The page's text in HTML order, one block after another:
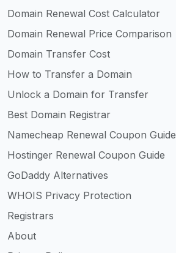
Domain Renewal Cost Calculator
Domain Renewal Price Comparison
Domain Transfer Cost
How to Transfer a Domain
Unlock a Domain for Transfer
Best Domain Registrar
Namecheap Renewal Coupon Guide
Hostinger Renewal Coupon Guide
GoDaddy Alternatives
WHOIS Privacy Protection
Registrars
About